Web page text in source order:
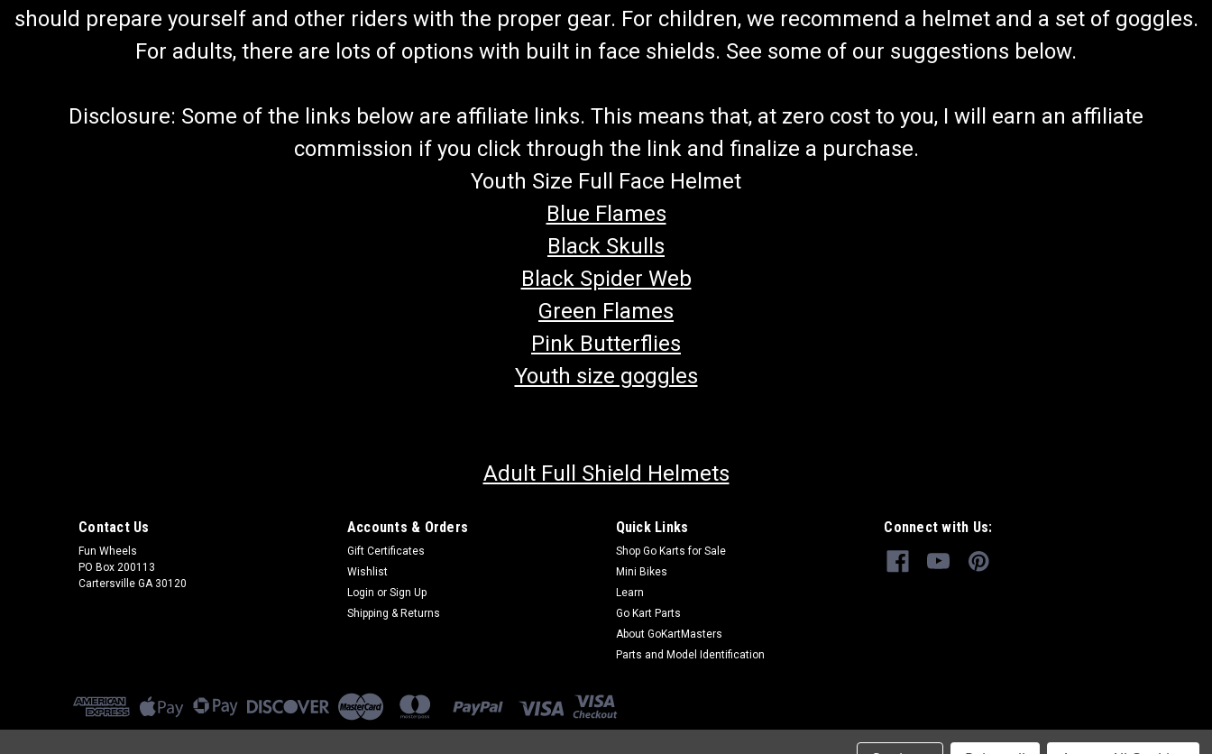
should prepare yourself and other riders with the proper gear. For children, we recommend a helmet and a set of goggles.
For adults, there are lots of options with built in face shields. See some of our suggestions below.
Disclosure: Some of the links below are affiliate links. This means that, at zero cost to you, I will earn an affiliate
commission if you click through the link and finalize a purchase.
Youth Size Full Face Helmet
Blue Flames
Black Skulls
Black Spider Web
Green Flames
Pink Butterflies
Youth size goggles
Adult Full Shield Helmets
Contact Us
Fun Wheels
PO Box 200113
Cartersville GA 30120
Accounts & Orders
Gift Certificates
Wishlist
Login or Sign Up
Shipping & Returns
Quick Links
Shop Go Karts for Sale
Mini Bikes
Learn
Go Kart Parts
About GoKartMasters
Parts and Model Identification
Connect with Us: